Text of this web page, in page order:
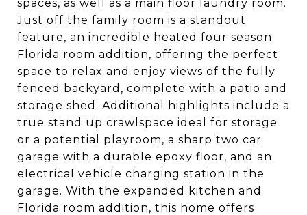
spaces, as well as a main floor laundry room.
Just off the family room is a standout
feature, an incredible heated four season
Florida room addition, offering the perfect
space to relax and enjoy views of the fully
fenced backyard, complete with a patio and
storage shed. Additional highlights include a
true stand up crawlspace ideal for storage
or a potential playroom, a sharp two car
garage with a durable epoxy floor, and an
electrical vehicle charging station in the
garage. With the expanded kitchen and
Florida room addition, this home offers